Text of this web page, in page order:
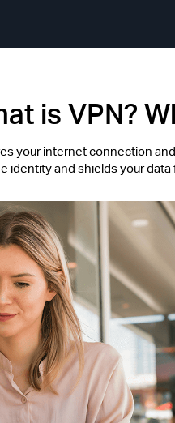
is VPN?
your internet connection
identity and shields your